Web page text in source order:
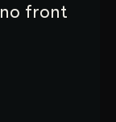
front